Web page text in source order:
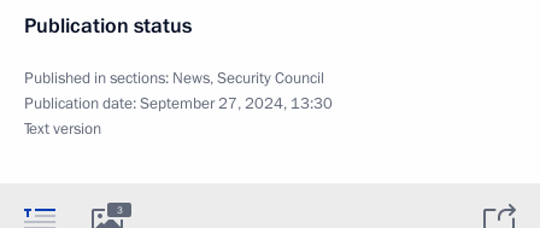
Publication status
Published in sections: News,Security Council
Publication date:September 27, 2024, 13:30
Text version
3